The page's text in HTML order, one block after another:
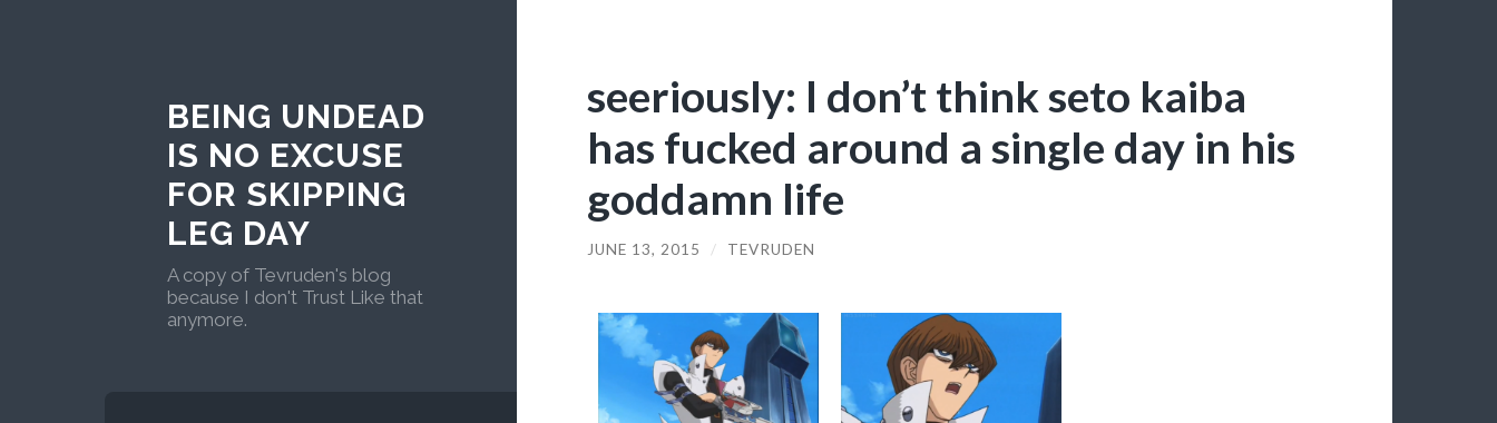
BEING UNDEAD
IS NO EXCUSE
FOR SKIPPING
LEG DAY
A copy of Tevruden's blog
because I don't Trust Like that
anymore.
seeriously: I don’t think seto kaiba
has fucked around a single day in his
goddamn life
JUNE 13, 2015 / TEVRUDEN